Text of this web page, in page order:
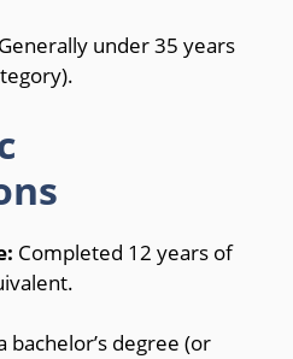
Generally under 35 years
Completed 12 years of
bachelor’s degree (or